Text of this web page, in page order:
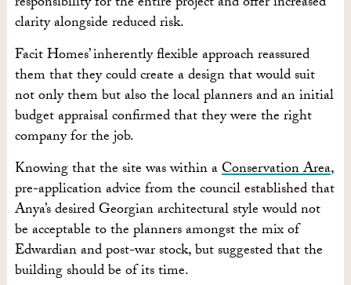
clarity alongside reduced risk.
Facit Homes’ inherently flexible approach reassured
them that they could create a design that would suit
not only them but also the local planners and an initial
budget appraisal confirmed that they were the right
company for the job.
Knowing that the site was within aConservation Area,
pre-application advice from the council established that
Anya’s desired Georgian architectural style would not
be acceptable to the planners amongst the mix of
Edwardian and post-war stock, but suggested that the
building should be of its time.